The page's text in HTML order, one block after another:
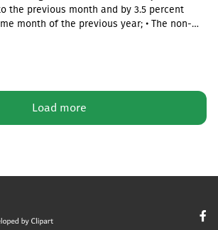
the previous month and by 3.5 percent
month of the previous year; • The non-
decreased by 0.1 percent compared to
compared to the same month of the
2026 the Construction Cost Index (CCI)
compared to the previous month. The
largely caused by the 16.6 percent
of transportation, fuel and
1.8 percent increase in average monthly
Load more